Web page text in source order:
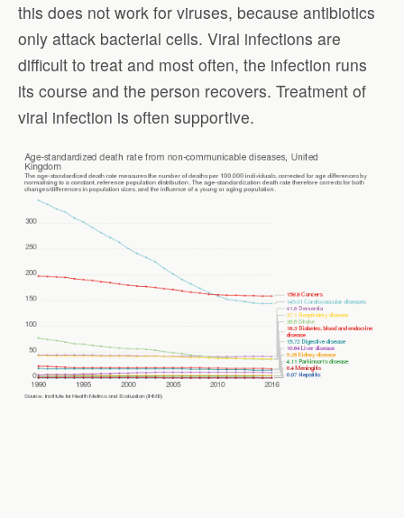
this does not work for viruses, because antibiotics
only attack bacterial cells. Viral infections are
difficult to treat and most often, the infection runs
its course and the person recovers. Treatment of
viral infection is often supportive.